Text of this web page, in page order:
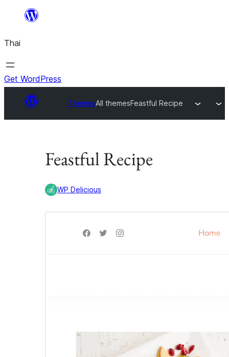
ยัง
เนื้อหา
Thai
Get WordPress
ThemesAll themesFeastful Recipe
Feastful Recipe
WP Delicious